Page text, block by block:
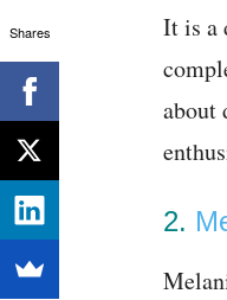
It is a
about
2.
Shares